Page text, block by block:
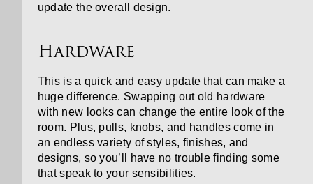
update the overall design.
Hardware
This is a quick and easy update that can make a
huge difference. Swapping out old hardware
with new looks can change the entire look of the
room. Plus, pulls, knobs, and handles come in
an endless variety of styles, finishes, and
designs, so you’ll have no trouble finding some
that speak to your sensibilities.